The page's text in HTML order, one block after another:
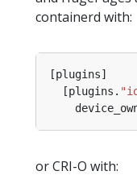
containerd with:
  [plugins.
or CRI-O with: